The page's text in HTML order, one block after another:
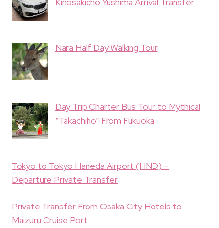
Kinosakicho Yushima Arrival Transfer
Nara Half Day Walking Tour
Day Trip Charter Bus Tour to Mythical
“Takachiho” From Fukuoka
Tokyo to Tokyo Haneda Airport (HND) –
Departure Private Transfer
Private Transfer From Osaka City Hotels to
Maizuru Cruise Port